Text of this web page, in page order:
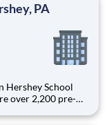
PA
over 2,200 pre-K
focused